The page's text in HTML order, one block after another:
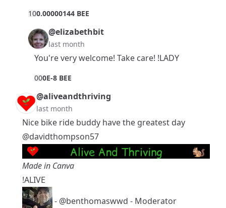
100.00000144 BEE
@elizabethbit
last month
You're very welcome! Take care! !LADY
000E-8 BEE
@aliveandthriving
last month
Nice bike ride buddy have the greatest day
@davidthompson57
Made in Canva
!ALIVE
- @benthomaswwd - Moderator